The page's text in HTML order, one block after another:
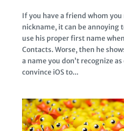
If you have a friend whom
nickname, it can be annoying
use his proper first name
Contacts. Worse, then he
a name you don’t recognize as
convince iOS to...